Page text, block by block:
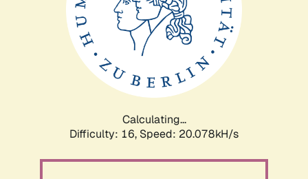
Calculating...
Difficulty: 16, Speed: 20.078kH/s